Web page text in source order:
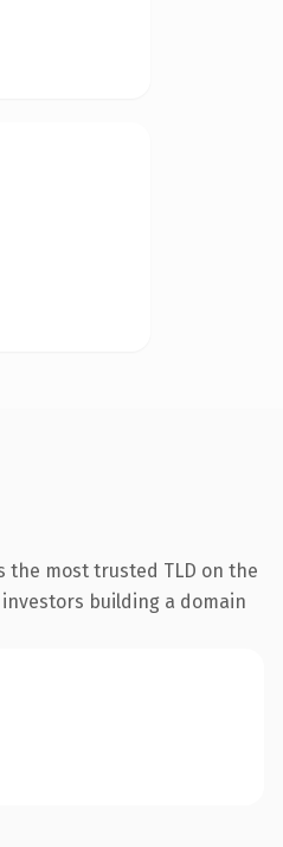
the most trusted TLD on the
building a domain